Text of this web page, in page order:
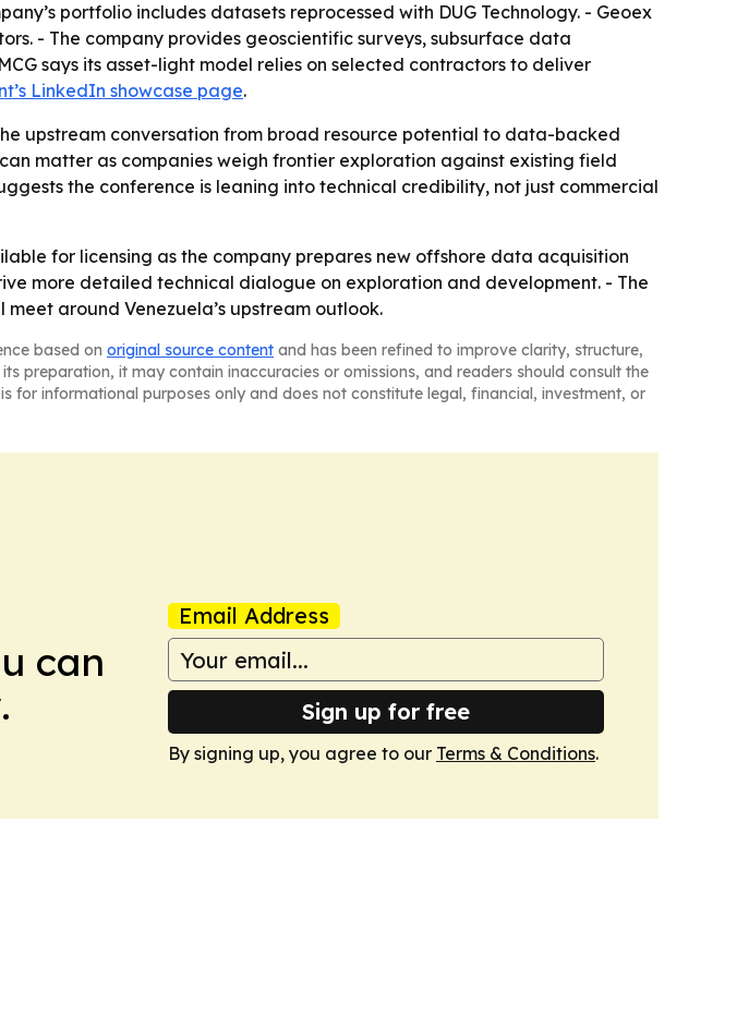
portfolio includes datasets reprocessed with DUG Technology. - Geoex
- The company provides geoscientific surveys, subsurface data
says its asset-light model relies on selected contractors to deliver
LinkedIn showcase page.
upstream conversation from broad resource potential to data-backed
matter as companies weigh frontier exploration against existing field
the conference is leaning into technical credibility, not just commercial
for licensing as the company prepares new offshore data acquisition
more detailed technical dialogue on exploration and development. - The
around Venezuela’s upstream outlook.
based on original source content and has been refined to improve clarity, structure,
preparation, it may contain inaccuracies or omissions, and readers should consult the
for informational purposes only and does not constitute legal, financial, investment, or
can
Email Address
Sign up for free
By signing up, you agree to our Terms & Conditions.